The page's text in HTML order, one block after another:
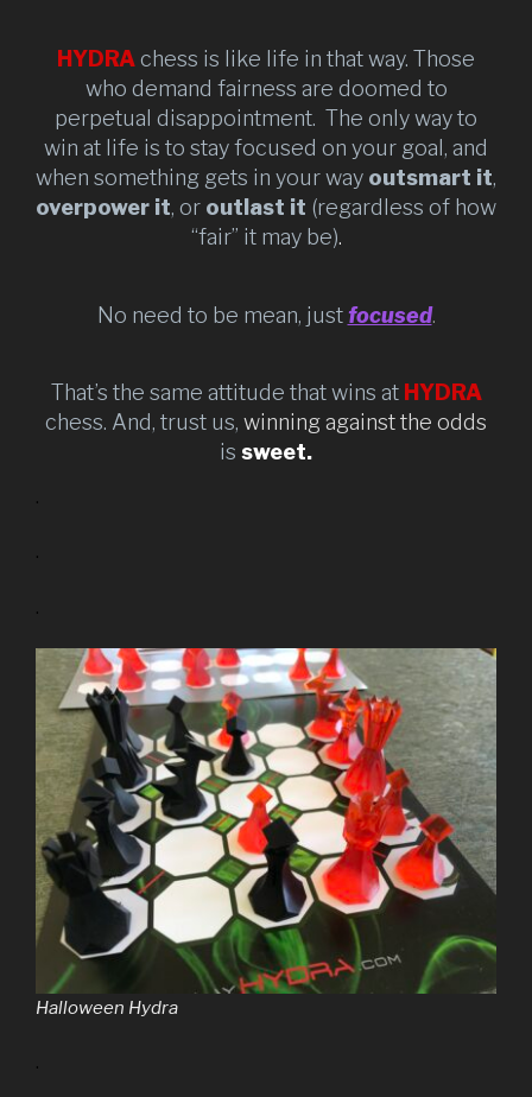
HYDRAchess is like life in that way. Those
who demand fairness are doomed to
perpetual disappointment. The only way to
win at life is to stay focused on your goal, and
when something gets in your way outsmart it,
overpower it, or outlast it (regardless of how
“fair” it may be).
No need to be mean, just focused.
That’s the same attitude that wins at HYDRA
chess. And, trust us, winning against the odds
is sweet.
.
.
.
Halloween Hydra
.